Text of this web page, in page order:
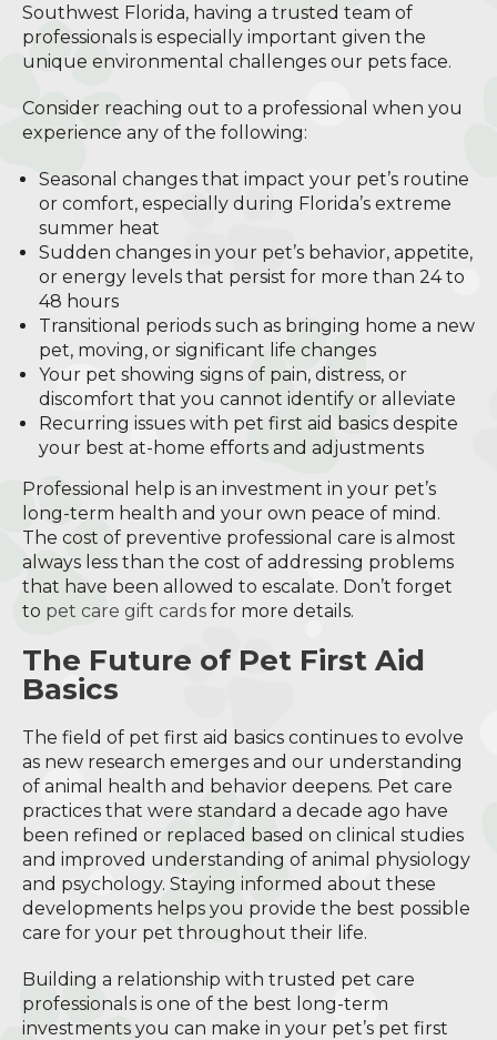
Southwest Florida, having a trusted team of
professionals is especially important given the
unique environmental challenges our pets face.
Consider reaching out to a professional when you
experience any of the following:
Seasonal changes that impact your pet’s routine
or comfort, especially during Florida’s extreme
summer heat
Sudden changes in your pet’s behavior, appetite,
or energy levels that persist for more than 24 to
48 hours
Transitional periods such as bringing home a new
pet, moving, or significant life changes
Your pet showing signs of pain, distress, or
discomfort that you cannot identify or alleviate
Recurring issues with pet first aid basics despite
your best at-home efforts and adjustments
Professional help is an investment in your pet’s
long-term health and your own peace of mind.
The cost of preventive professional care is almost
always less than the cost of addressing problems
that have been allowed to escalate. Don’t forget
to pet care gift cards for more details.
The Future of Pet First Aid
Basics
The field of pet first aid basics continues to evolve
as new research emerges and our understanding
of animal health and behavior deepens. Pet care
practices that were standard a decade ago have
been refined or replaced based on clinical studies
and improved understanding of animal physiology
and psychology. Staying informed about these
developments helps you provide the best possible
care for your pet throughout their life.
Building a relationship with trusted pet care
professionals is one of the best long-term
investments you can make in your pet’s pet first